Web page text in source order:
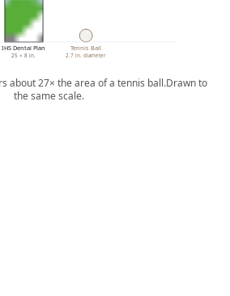
IHS Dental Plan
25 × 8 in.
Tennis Ball
2.7 in. diameter
about 27× the area of a tennis ball.Drawn to
the same scale.